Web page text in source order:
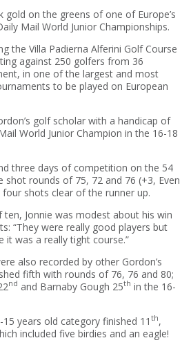
gold on the greens of one of Europe’s
Mail World Junior Championships.
the Villa Padierna Alferini Golf Course
against 250 golfers from 36
in one of the largest and most
to be played on European
golf scholar with a handicap of
World Junior Champion in the 16-18
three days of competition on the 54
shot rounds of 75, 72 and 76 (+3, Even
shots clear of the runner up.
Jonnie was modest about his win
“They were really good players but
it was a really tight course.”
also recorded by other Gordon’s
fifth with rounds of 76, 76 and 80;
nd and Barnaby Gough 25th in the 16-
years old category finished 11 th,
included five birdies and an eagle!